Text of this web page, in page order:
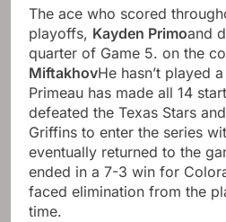
The ace who scored
playoffs, Kayden Primoand
quarter of Game 5. on the
MiftakhovHe hasn’t played
Primeau has made all 14
defeated the Texas Stars
Griffins to enter the series
eventually returned to the
ended in a 7-3 win for
faced elimination from the
time.